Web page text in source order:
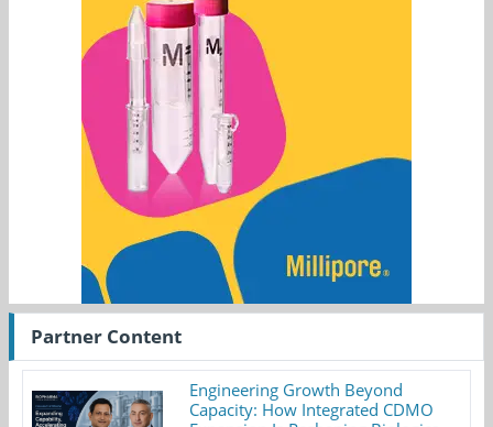
Partner Content
Engineering Growth Beyond
Capacity: How Integrated CDMO